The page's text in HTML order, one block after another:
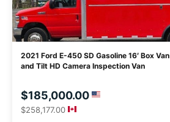
2021 Ford E-450 SD Gasoline 16′ Box
and Tilt HD Camera Inspection Van
$185,000.00
$258,177.00